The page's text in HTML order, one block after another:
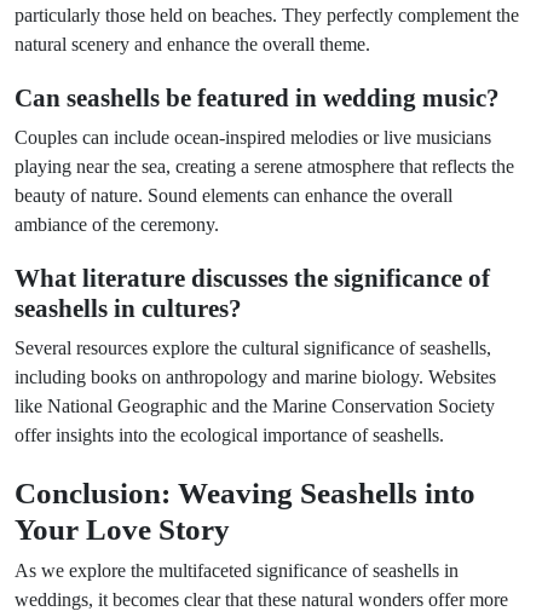
particularly those held on beaches. They perfectly complement the
natural scenery and enhance the overall theme.
Can seashells be featured in wedding music?
Couples can include ocean-inspired melodies or live musicians
playing near the sea, creating a serene atmosphere that reflects the
beauty of nature. Sound elements can enhance the overall
ambiance of the ceremony.
What literature discusses the significance of
seashells in cultures?
Several resources explore the cultural significance of seashells,
including books on anthropology and marine biology. Websites
like National Geographic and the Marine Conservation Society
offer insights into the ecological importance of seashells.
Conclusion: Weaving Seashells into
Your Love Story
As we explore the multifaceted significance of seashells in
weddings, it becomes clear that these natural wonders offer more